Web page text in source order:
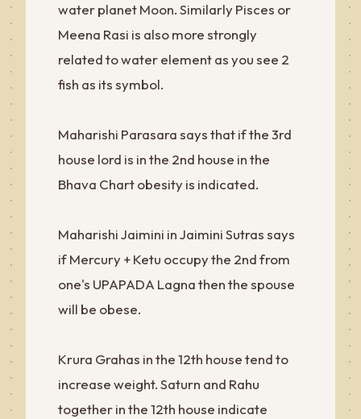
water planet Moon. Similarly Pisces or
Meena Rasi is also more strongly
related to water element as you see 2
fish as its symbol.
Maharishi Parasara says that if the 3rd
house lord is in the 2nd house in the
Bhava Chart obesity is indicated.
Maharishi Jaimini in Jaimini Sutras says
if Mercury + Ketu occupy the 2nd from
one's UPAPADA Lagna then the spouse
will be obese.
Krura Grahas in the 12th house tend to
increase weight. Saturn and Rahu
together in the 12th house indicate